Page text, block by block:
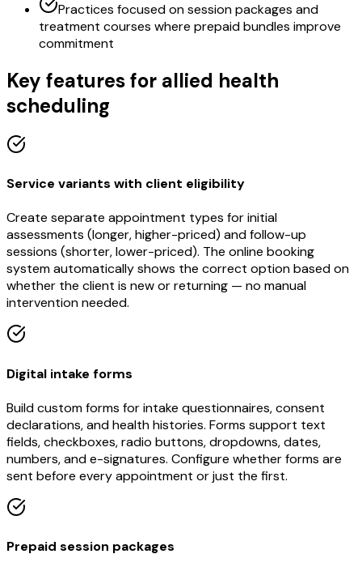
Practices focused on session packages and
treatment courses where prepaid bundles improve
commitment
Key features for allied health
scheduling
Service variants with client eligibility
Create separate appointment types for initial
assessments (longer, higher-priced) and follow-up
sessions (shorter, lower-priced). The online booking
system automatically shows the correct option based on
whether the client is new or returning — no manual
intervention needed.
Digital intake forms
Build custom forms for intake questionnaires, consent
declarations, and health histories. Forms support text
fields, checkboxes, radio buttons, dropdowns, dates,
numbers, and e-signatures. Configure whether forms are
sent before every appointment or just the first.
Prepaid session packages